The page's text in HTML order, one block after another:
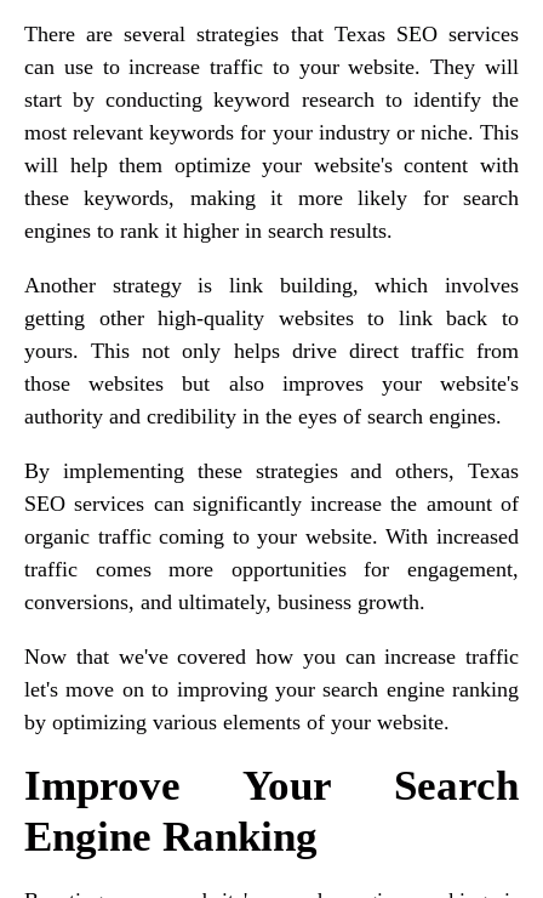
There are several strategies that Texas SEO services
can use to increase traffic to your website. They will
start by conducting keyword research to identify the
most relevant keywords for your industry or niche. This
will help them optimize your website's content with
these keywords, making it more likely for search
engines to rank it higher in search results.
Another strategy is link building, which involves
getting other high-quality websites to link back to
yours. This not only helps drive direct traffic from
those websites but also improves your website's
authority and credibility in the eyes of search engines.
By implementing these strategies and others, Texas
SEO services can significantly increase the amount of
organic traffic coming to your website. With increased
traffic comes more opportunities for engagement,
conversions, and ultimately, business growth.
Now that we've covered how you can increase traffic
let's move on to improving your search engine ranking
by optimizing various elements of your website.
Improve Your Search
Engine Ranking